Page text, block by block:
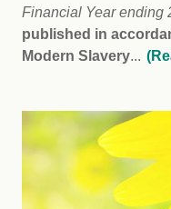
Financial Year ending
published in
Modern Slavery...